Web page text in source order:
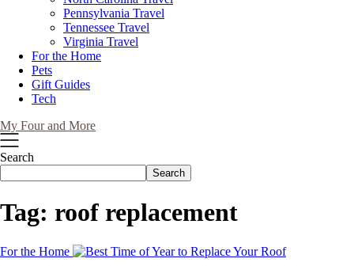
Pennsylvania Travel
Tennessee Travel
Virginia Travel
For the Home
Pets
Gift Guides
Tech
My Four and More
Search
Search
Tag: roof replacement
For the Home